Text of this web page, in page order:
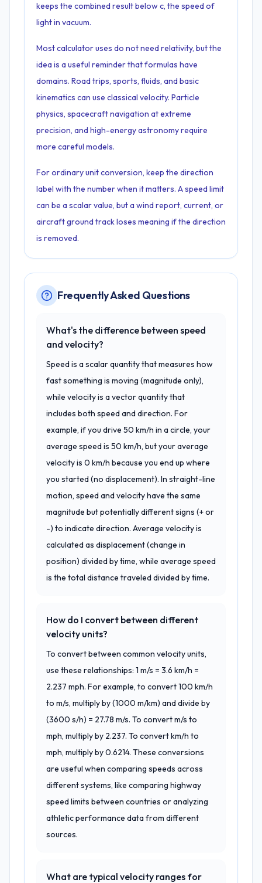
keeps the combined result below c, the speed of
light in vacuum.
Most calculator uses do not need relativity, but the
idea is a useful reminder that formulas have
domains. Road trips, sports, fluids, and basic
kinematics can use classical velocity. Particle
physics, spacecraft navigation at extreme
precision, and high-energy astronomy require
more careful models.
For ordinary unit conversion, keep the direction
label with the number when it matters. A speed limit
can be a scalar value, but a wind report, current, or
aircraft ground track loses meaning if the direction
is removed.
Frequently Asked Questions
What's the difference between speed
and velocity?
Speed is a scalar quantity that measures how
fast something is moving (magnitude only),
while velocity is a vector quantity that
includes both speed and direction. For
example, if you drive 50 km/h in a circle, your
average speed is 50 km/h, but your average
velocity is 0 km/h because you end up where
you started (no displacement). In straight-line
motion, speed and velocity have the same
magnitude but potentially different signs (+ or
-) to indicate direction. Average velocity is
calculated as displacement (change in
position) divided by time, while average speed
is the total distance traveled divided by time.
How do I convert between different
velocity units?
To convert between common velocity units,
use these relationships: 1 m/s = 3.6 km/h =
2.237 mph. For example, to convert 100 km/h
to m/s, multiply by (1000 m/km) and divide by
(3600 s/h) = 27.78 m/s. To convert m/s to
mph, multiply by 2.237. To convert km/h to
mph, multiply by 0.6214. These conversions
are useful when comparing speeds across
different systems, like comparing highway
speed limits between countries or analyzing
athletic performance data from different
sources.
What are typical velocity ranges for